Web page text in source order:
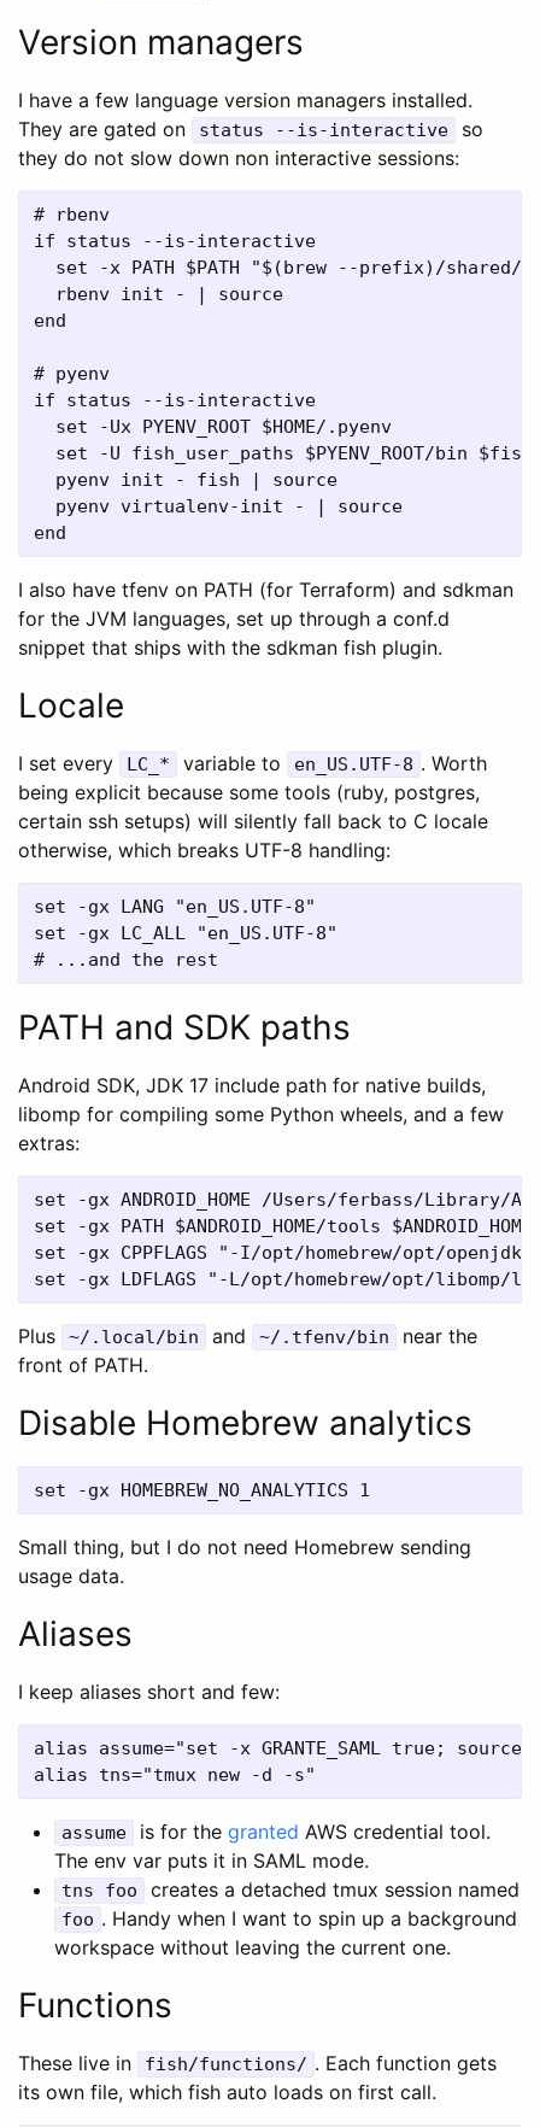
Version managers
I have a few language version managers installed.
They are gated on
status --is-interactive
so
they do not slow down non interactive sessions:
# rbenv
if status --is-interactive
set -x PATH $PATH "$(brew --prefix)/shared/
  rbenv init - | source
end
# pyenv
if status --is-interactive
  set -Ux PYENV_ROOT $HOME/.pyenv
set -U fish_user_paths $PYENV_ROOT/bin
  pyenv init - fish | source
  pyenv virtualenv-init - | source
I also have tfenv on PATH (for Terraform) and sdkman
for the JVM languages, set up through a conf.d
snippet that ships with the sdkman fish plugin.
Locale
I set every LC_* variable to en_US.UTF-8 . Worth
being explicit because some tools (ruby, postgres,
certain ssh setups) will silently fall back to C locale
otherwise, which breaks UTF-8 handling:
set -gx LANG "en_US.UTF-8"
set -gx LC_ALL "en_US.UTF-8"
PATH and SDK paths
Android SDK, JDK 17 include path for native builds,
libomp for compiling some Python wheels, and a few
extras:
set -gx ANDROID_HOME /Users/ferbass/Library/
set -gx PATH $ANDROID_HOME/tools
set -gx CPPFLAGS "-I/opt/homebrew/opt/
Plus ~/.local/bin and ~/.tfenv/bin
near the
front of PATH.
Disable Homebrew analytics
Small thing, but I do not need Homebrew sending
usage data.
Aliases
I keep aliases short and few:
alias assume="set -x GRANTE_SAML true;
assume is for the granted AWS credential tool.
The env var puts it in SAML mode.
tns foo creates a detached tmux session named
foo . Handy when I want to spin up a background
workspace without leaving the current one.
Functions
These live in fish/functions/ . Each function gets
its own file, which fish auto loads on first call.